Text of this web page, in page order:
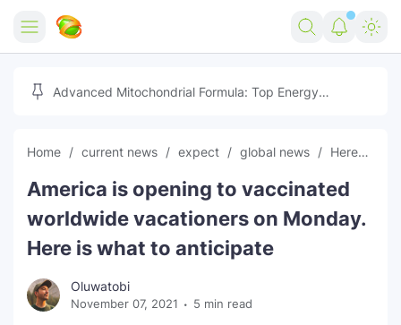
Home
Free Tools
Marketing AI Tools
Youtube Downloader
Free Image Converter
Reviews
Tech
Digital Products
Movies
🎉 Claim 500% Bonus Now
Advanced Mitochondrial Formula: Top Energy
Home current news expect global news Heres
America is opening to vaccinated
worldwide vacationers on Monday.
Here is what to anticipate
Oluwatobi
November 07, 2021 5 min read